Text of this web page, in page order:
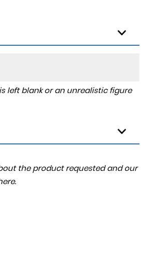
left blank or an unrealistic figure
the product requested and our
.